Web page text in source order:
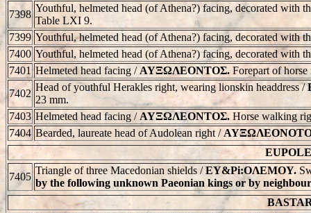
7398
Youthful, helmeted head (of Athena?) facing, decorated with
Table LXI 9.
7399 Youthful, helmeted head (of Athena?) facing, decorated with
7400 Youthful, helmeted head (of Athena?) facing, decorated with
7401 Helmeted head facing / AYΞΩΛEONTOΣ. Forepart of
7402
Head of youthful Herakles right, wearing lionskin headdress /
23 mm.
7403 Helmeted head facing / AYΞΩΛEONTOΣ. Horse walking
7404 Bearded, laureate head of Audolean right /
7405
Triangle of three Macedonian shields /EY&Pi:OΛEMOY.
by the following unknown Paeonian kings or by